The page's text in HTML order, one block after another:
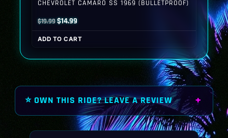
CHEVROLET CAMARO SS 1969 (BULLETPROOF)
$19.99Original
price
was:
$14.99Current
price
is:
ADD TO CART
⭐ OWN THIS RIDE? LEAVE A REVIEW